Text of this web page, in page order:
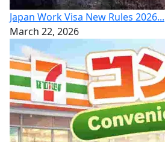
Japan Work Visa New Rules 2026...
March 22, 2026